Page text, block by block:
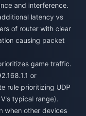
and interference.
latency vs
of router with clear
causing packet
game traffic.
or
rule prioritizing UDP
typical range).
when other devices